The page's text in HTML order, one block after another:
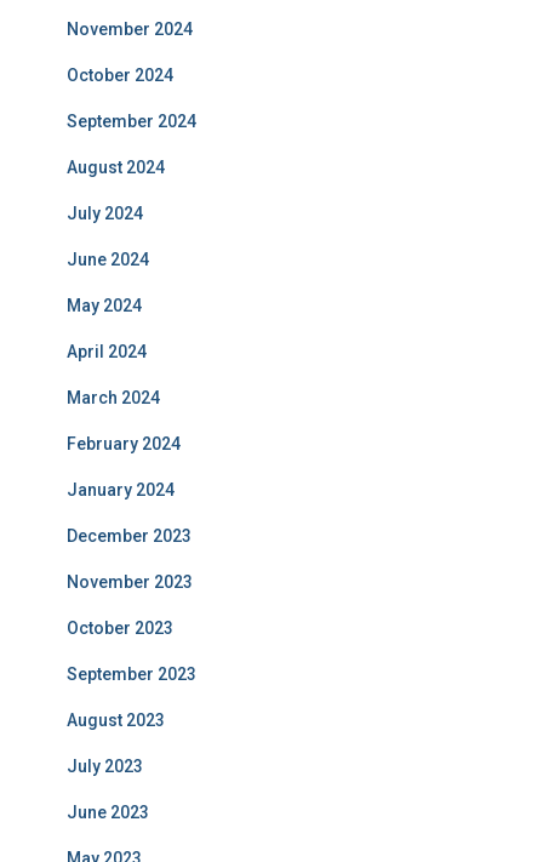
November 2024
October 2024
September 2024
August 2024
July 2024
June 2024
May 2024
April 2024
March 2024
February 2024
January 2024
December 2023
November 2023
October 2023
September 2023
August 2023
July 2023
June 2023